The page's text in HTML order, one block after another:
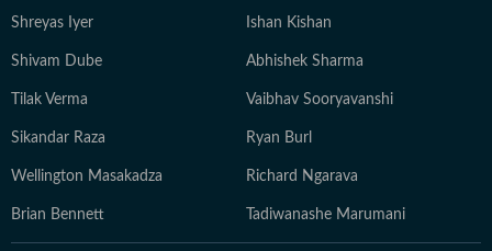
HR College, Mumbai University. His interests extend
well beyond the newsroom: he is an enthusiastic
watchlist, and someone who enjoys unraveling
conspiracy theories for fun.
Shreyas Iyer Ishan Kishan
Shivam Dube Abhishek Sharma
Tilak Verma Vaibhav Sooryavanshi
Sikandar Raza Ryan Burl
Wellington Masakadza Richard Ngarava
Brian Bennett Tadiwanashe Marumani